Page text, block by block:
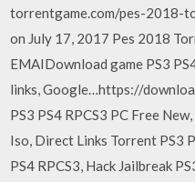
torrentgame.com/pes-2018-
on July 17, 2017 Pes 2018
EMAIDownload game PS3
links, Google…https://
PS3 PS4 RPCS3 PC Free
Iso, Direct Links Torrent PS3
PS4 RPCS3, Hack Jailbreak